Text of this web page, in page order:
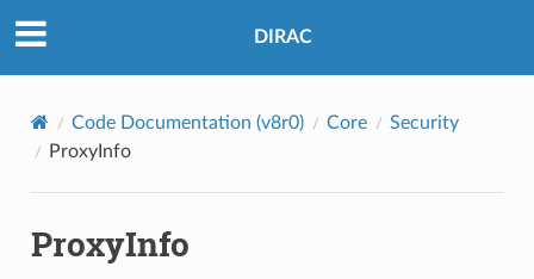
DIRAC
Code Documentation (v8r0) Core
Security
ProxyInfo
ProxyInfo